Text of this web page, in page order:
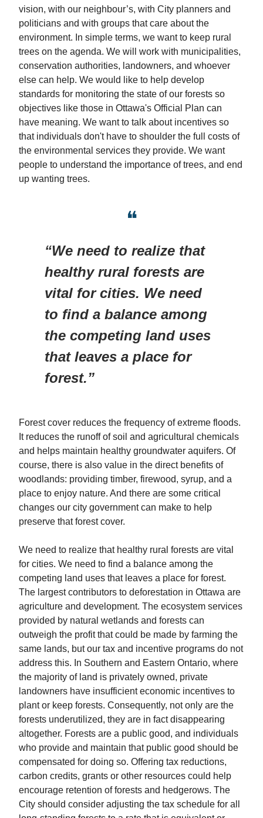
vision, with our neighbour’s, with City planners and
politicians and with groups that care about the
environment. In simple terms, we want to keep rural
trees on the agenda. We will work with municipalities,
conservation authorities, landowners, and whoever
else can help. We would like to help develop
standards for monitoring the state of our forests so
objectives like those in Ottawa's Official Plan can
have meaning. We want to talk about incentives so
that individuals don't have to shoulder the full costs of
the environmental services they provide. We want
people to understand the importance of trees, and end
up wanting trees.
❝
“We need to realize that
healthy rural forests are
vital for cities. We need
to find a balance among
the competing land uses
that leaves a place for
forest.”
Forest cover reduces the frequency of extreme floods.
It reduces the runoff of soil and agricultural chemicals
and helps maintain healthy groundwater aquifers. Of
course, there is also value in the direct benefits of
woodlands: providing timber, firewood, syrup, and a
place to enjoy nature. And there are some critical
changes our city government can make to help
preserve that forest cover.
We need to realize that healthy rural forests are vital
for cities. We need to find a balance among the
competing land uses that leaves a place for forest.
The largest contributors to deforestation in Ottawa are
agriculture and development. The ecosystem services
provided by natural wetlands and forests can
outweigh the profit that could be made by farming the
same lands, but our tax and incentive programs do not
address this. In Southern and Eastern Ontario, where
the majority of land is privately owned, private
landowners have insufficient economic incentives to
plant or keep forests. Consequently, not only are the
forests underutilized, they are in fact disappearing
altogether. Forests are a public good, and individuals
who provide and maintain that public good should be
compensated for doing so. Offering tax reductions,
carbon credits, grants or other resources could help
encourage retention of forests and hedgerows. The
City should consider adjusting the tax schedule for all